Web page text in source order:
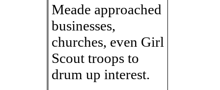
Meade approached
businesses,
churches, even Girl
Scout troops to
drum up interest.